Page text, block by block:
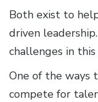
Both exist to
driven
challenges in
One of the ways
compete for